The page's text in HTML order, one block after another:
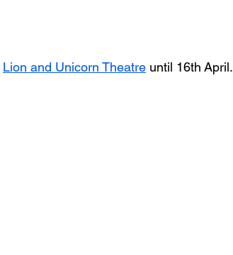
Lion and Unicorn Theatre until 16th April.